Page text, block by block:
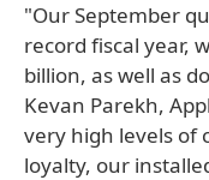
"Our September
record fiscal year,
billion, as well as
Kevan Parekh,
very high levels of
loyalty, our